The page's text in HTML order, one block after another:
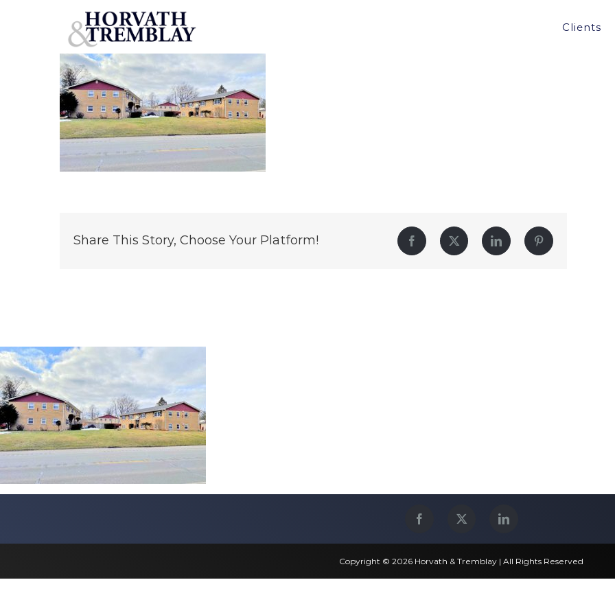
Clients
Share This Story, Choose Your Platform! Facebook Twitter LinkedIn Pinterest
Copyright © 2026 Horvath & Tremblay | All Rights Reserved